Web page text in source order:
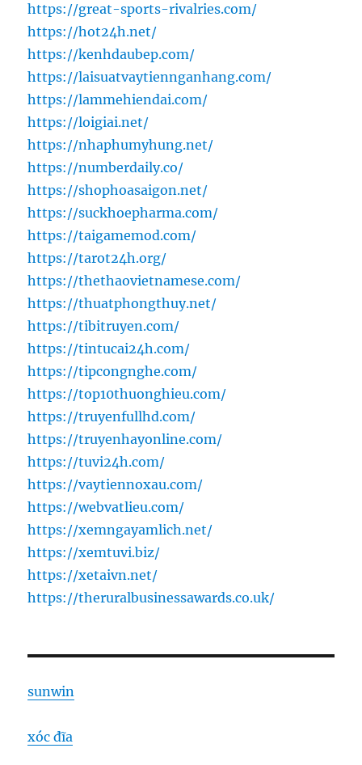
https://great-sports-rivalries.com/
https://hot24h.net/
https://kenhdaubep.com/
https://laisuatvaytiennganhang.com/
https://lammehiendai.com/
https://loigiai.net/
https://nhaphumyhung.net/
https://numberdaily.co/
https://shophoasaigon.net/
https://suckhoepharma.com/
https://taigamemod.com/
https://tarot24h.org/
https://thethaovietnamese.com/
https://thuatphongthuy.net/
https://tibitruyen.com/
https://tintucai24h.com/
https://tipcongnghe.com/
https://top10thuonghieu.com/
https://truyenfullhd.com/
https://truyenhayonline.com/
https://tuvi24h.com/
https://vaytiennoxau.com/
https://webvatlieu.com/
https://xemngayamlich.net/
https://xemtuvi.biz/
https://xetaivn.net/
https://theruralbusinessawards.co.uk/
sunwin
xóc đĩa